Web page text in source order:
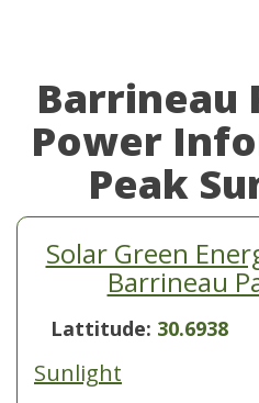
Barrineau
Power
Peak
Solar Green
Barrineau
Lattitude: 30.6938
Sunlight